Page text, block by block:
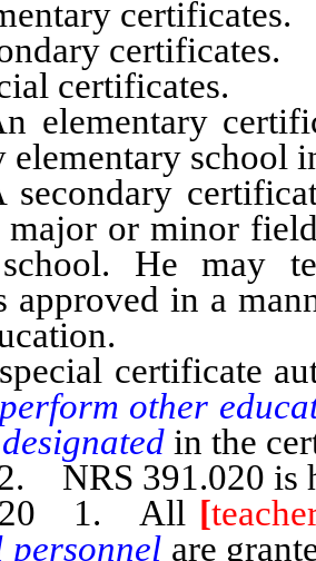
certificates.
certificates.
certificates.
elementary school
major or minor
school. He may
approved in a
certificate
other
in the
NRS 391.020 is
1. All [
personnel are